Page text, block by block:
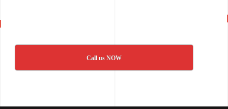
Call us NOW